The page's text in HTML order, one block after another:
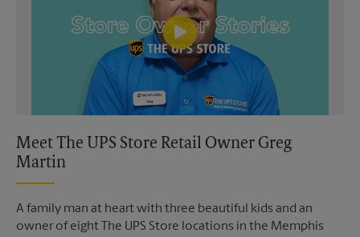
Meet The UPS Store Retail Owner Greg
Martin
A family man at heart with three beautiful kids and an
owner of eight The UPS Store locations in the Memphis